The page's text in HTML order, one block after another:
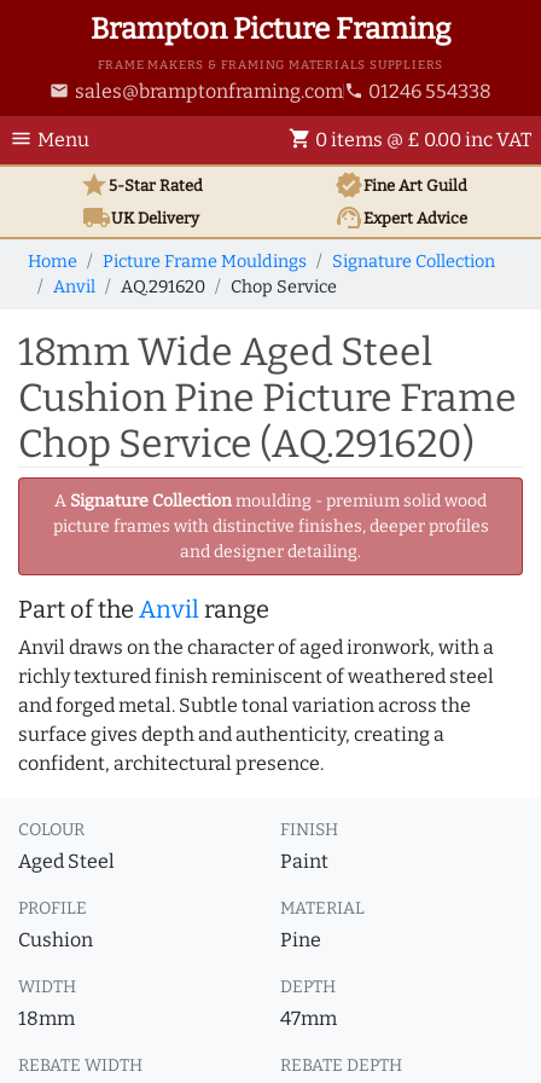
Brampton Picture Framing
FRAME MAKERS & FRAMING MATERIALS SUPPLIERS
email sales@bramptonframing.com phone 01246 554338
menu Menu shopping_cart 0 items @ £ 0.00 inc VAT
star5-Star Rated verifiedFine Art Guild
local_shippingUKDelivery support_agentExpert Advice
Home Picture Frame Mouldings
Signature Collection
Anvil
AQ.291620 Chop Service
18mm Wide Aged Steel
Cushion Pine Picture Frame
Chop Service (AQ.291620)
A Signature Collectionmoulding - premium solid wood
picture frames with distinctive finishes, deeper profiles
and designer detailing.
Part of the Anvilrange
Anvil draws on the character of aged ironwork, with a
richly textured finish reminiscent of weathered steel
and forged metal. Subtle tonal variation across the
surface gives depth and authenticity, creating a
confident, architectural presence.
COLOUR
Aged Steel
FINISH
Paint
PROFILE
Cushion
MATERIAL
Pine
WIDTH
18mm
DEPTH
47mm
REBATE WIDTH REBATE DEPTH